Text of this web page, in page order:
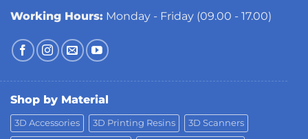
Working Hours: Monday - Friday (09.00 - 17.00)
Shop by Material
3D Accessories 3D Printing Resins 3D Scanners